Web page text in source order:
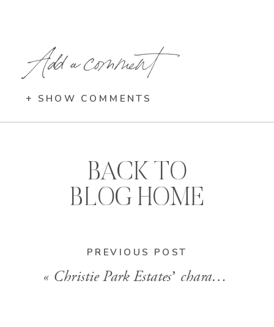
Add a comment
+ SHOW COMMENTS
PREVIOUS POST
« Christie Park Estates’ character home
BACK TO
BLOG HOME